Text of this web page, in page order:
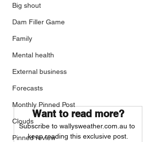
Big shout
Dam Filler Game
Family
Mental health
External business
Forecasts
Monthly Pinned Post
Clouds
Pinned review
Want to read more?
Subscribe to wallysweather.com.au to
keep reading this exclusive post.